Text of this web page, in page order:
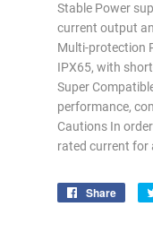
Stable Power
current output
Multi-protection
IPX65, with
Super
performance,
Cautions In
rated current for
Share